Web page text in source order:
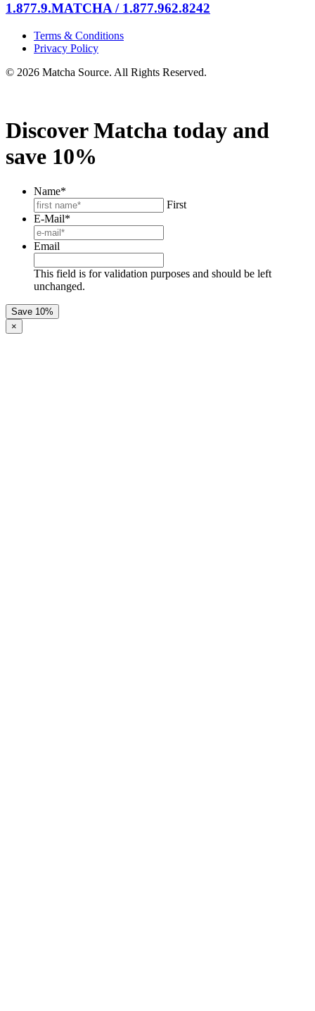
1.877.9.MATCHA / 1.877.962.8242
Terms & Conditions
Privacy Policy
© 2026 Matcha Source. All Rights Reserved.
Discover Matcha today and
save 10%
Name*
First
E-Mail*
Email
This field is for validation purposes and should be left
unchanged.
×